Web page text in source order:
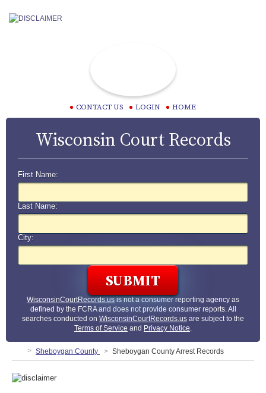
CONTACT US LOGIN HOME
Wisconsin Court Records
First Name:
Last Name:
City:
WisconsinCourtRecords.usis not a consumer reporting agency as
defined by the FCRA and does not provide consumer reports. All
searches conducted on WisconsinCourtRecords.us are subject to the
Terms of Service and Privacy Notice.
Sheboygan County Sheboygan County Arrest Records